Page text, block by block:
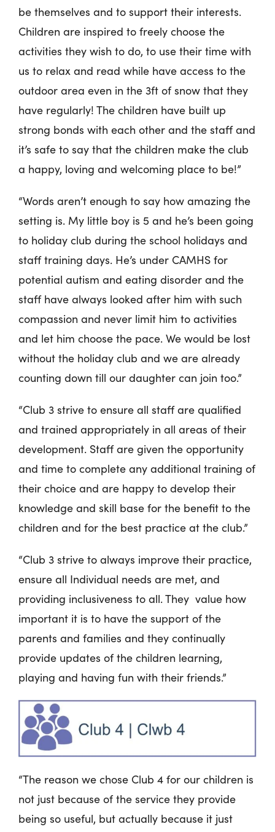
be themselves and to support their interests.
Children are inspired to freely choose the
activities they wish to do, to use their time with
us to relax and read while have access to the
outdoor area even in the 3ft of snow that they
have regularly! The children have built up
strong bonds with each other and the staff and
it’s safe to say that the children make the club
a happy, loving and welcoming place to be!”
“Words aren’t enough to say how amazing the
setting is. My little boy is 5 and he’s been going
to holiday club during the school holidays and
staff training days. He’s under CAMHS for
potential autism and eating disorder and the
staff have always looked after him with such
compassion and never limit him to activities
and let him choose the pace. We would be lost
without the holiday club and we are already
counting down till our daughter can join too.”
“Club 3 strive to ensure all staff are qualified
and trained appropriately in all areas of their
development. Staff are given the opportunity
and time to complete any additional training of
their choice and are happy to develop their
knowledge and skill base for the benefit to the
children and for the best practice at the club.”
“Club 3 strive to always improve their practice,
ensure all Individual needs are met, and
providing inclusiveness to all. They value how
important it is to have the support of the
parents and families and they continually
provide updates of the children learning,
playing and having fun with their friends.”
“The reason we chose Club 4 for our children is
not just because of the service they provide
being so useful, but actually because it just